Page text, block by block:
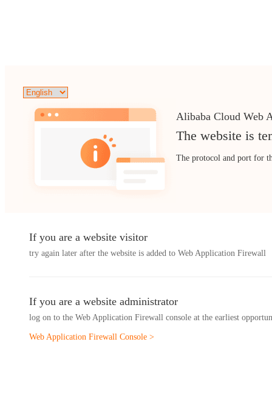
Alibaba Cloud Web
The website is
The protocol and port for
If you are a website visitor
try again later after the website is added to Web Application Firewall
If you are a website administrator
log on to the Web Application Firewall console at the earliest
Web Application Firewall Console >